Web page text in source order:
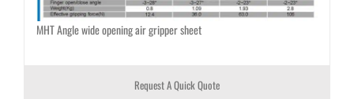
MHT Angle wide opening air gripper sheet
Request A Quick Quote